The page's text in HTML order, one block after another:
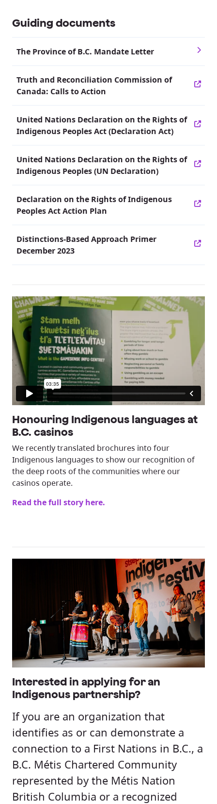
Guiding documents
The Province of B.C. Mandate Letter
Truth and Reconciliation Commission of
Canada: Calls to Action
United Nations Declaration on the Rights of
Indigenous Peoples Act (Declaration Act)
United Nations Declaration on the Rights of
Indigenous Peoples (UN Declaration)
Declaration on the Rights of Indigenous
Peoples Act Action Plan
Distinctions-Based Approach Primer
December 2023
Honouring Indigenous languages at
B.C. casinos
We recently translated brochures into four
Indigenous languages to show our recognition of
the deep roots of the communities where our
casinos operate.
Read the full story here.
Interested in applying for an
Indigenous partnership?
If you are an organization that
identifies as or can demonstrate a
connection to a First Nations in B.C., a
B.C. Métis Chartered Community
represented by the Métis Nation
British Columbia or a recognized